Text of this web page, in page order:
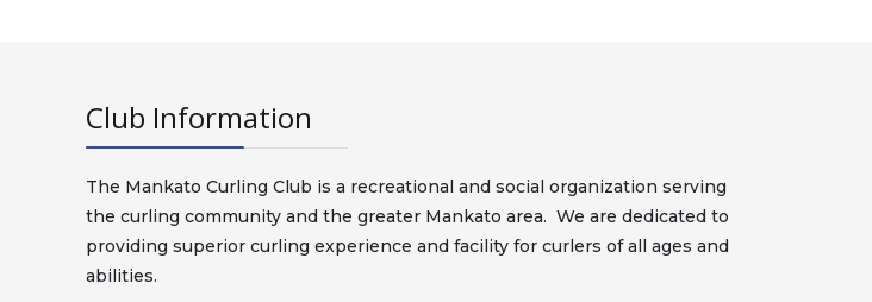
Club Information
The Mankato Curling Club is a recreational and social organization serving
the curling community and the greater Mankato area. We are dedicated to
providing superior curling experience and facility for curlers of all ages and
abilities.